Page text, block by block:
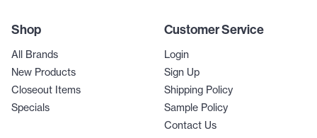
Shop
All Brands
New Products
Closeout Items
Specials
Customer Service
Login
Sign Up
Shipping Policy
Sample Policy
Contact Us